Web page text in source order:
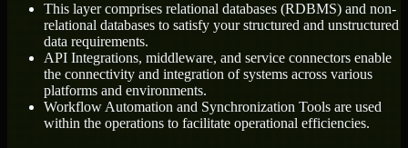
This layer comprises relational databases (RDBMS) and non-
relational databases to satisfy your structured and unstructured
data requirements.
API Integrations, middleware, and service connectors enable
the connectivity and integration of systems across various
platforms and environments.
Workflow Automation and Synchronization Tools are used
within the operations to facilitate operational efficiencies.